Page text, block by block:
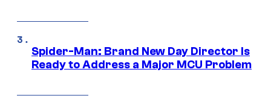
Spider-Man: Brand New Day Director Is
Ready to Address a Major MCU Problem